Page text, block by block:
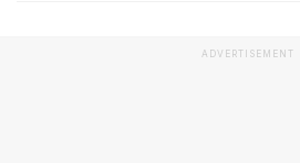
ADVERTISEMENT